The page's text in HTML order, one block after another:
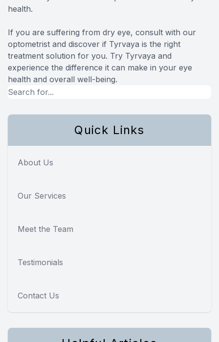
health.
If you are suffering from dry eye, consult with our
optometrist and discover if Tyrvaya is the right
treatment solution for you. Try Tyrvaya and
experience the difference it can make in your eye
health and overall well-being.
Quick Links
About Us
Our Services
Meet the Team
Testimonials
Contact Us